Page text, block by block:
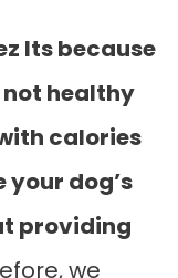
Its because
not healthy
calories
dog’s
providing
we